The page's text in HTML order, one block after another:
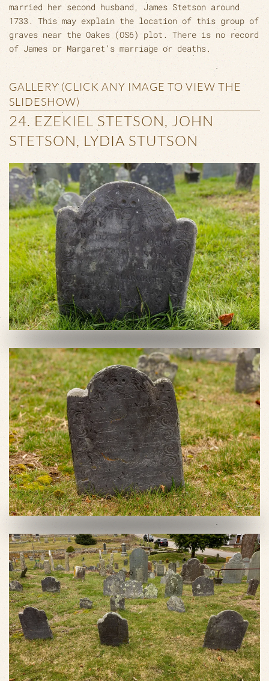
married her second husband, James Stetson around
1733. This may explain the location of this group of
graves near the Oakes (OS6) plot. There is no record
of James or Margaret’s marriage or deaths.
GALLERY (CLICK ANY IMAGE TO VIEW THE
SLIDESHOW)
24. EZEKIEL STETSON, JOHN
STETSON, LYDIA STUTSON
VIEW SLIDESHOW
VIEW SLIDESHOW
VIEW SLIDESHOW